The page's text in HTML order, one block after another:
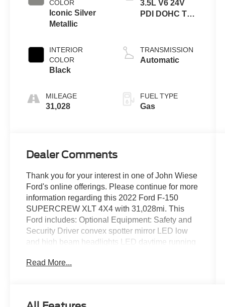
COLOR
Iconic Silver
Metallic
INTERIOR
COLOR
Black
MILEAGE
31,028
3.5L V6 24V
PDI DOHC Twin
TRANSMISSION
Automatic
FUEL TYPE
Gas
Dealer Comments
Thank you for your interest in one of John Wiese
Ford's online offerings. Please continue for more
information regarding this 2022 Ford F-150
SUPERCREW XLT 4X4 with 31,028mi. This
Ford includes: Optional Equipment: Safety and
Security Driver convex spotter mirror LED low
and high beam headlights LED daytime running
perimeter approach lighting with puddle lights
Read More...